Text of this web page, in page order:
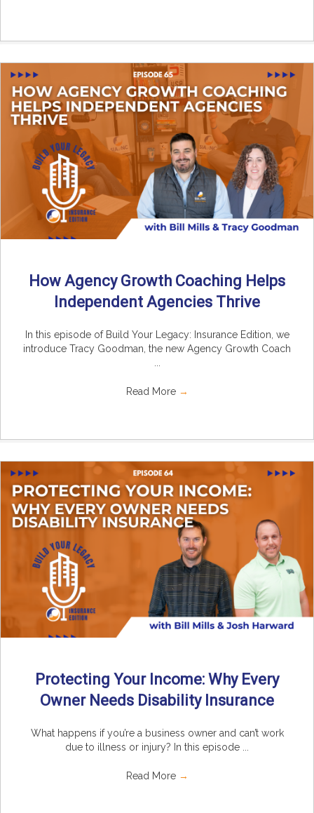
How Agency Growth Coaching Helps
Independent Agencies Thrive
In this episode of Build Your Legacy: Insurance Edition, we
introduce Tracy Goodman, the new Agency Growth Coach
Read More →
Protecting Your Income: Why Every
Owner Needs Disability Insurance
What happens if you’re a business owner and can’t work
due to illness or injury? In this episode ...
Read More →